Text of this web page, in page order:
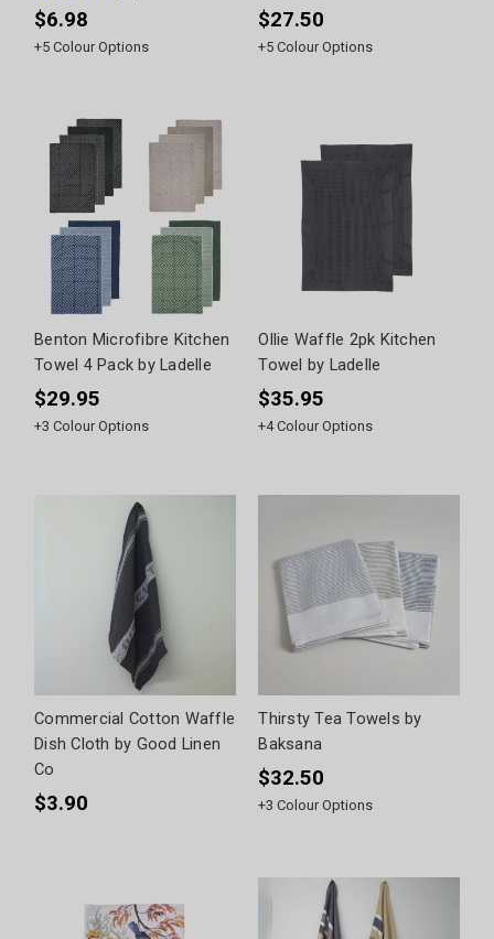
$6.98
+5 Colour Options
$27.50
+5 Colour Options
Benton Microfibre Kitchen
Towel 4 Pack by Ladelle
$29.95
+3 Colour Options
Ollie Waffle 2pk Kitchen
Towel by Ladelle
$35.95
+4Colour Options
Commercial Cotton Waffle
Dish Cloth by Good Linen
Co
$3.90
Thirsty Tea Towels by
Baksana
$32.50
+3 Colour Options